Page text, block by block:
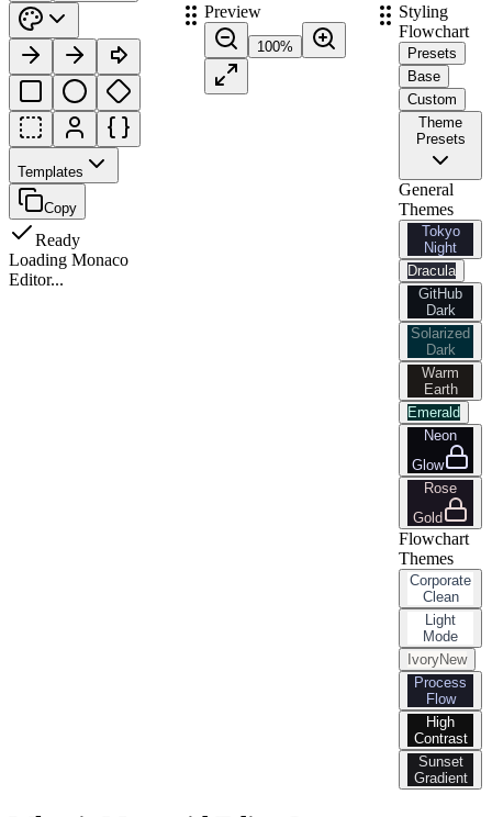
Templates
Copy
Ready
Loading Monaco
Editor...
Preview
100%
Styling
Flowchart
Presets
Base
Custom
Theme
Presets
General
Themes
Tokyo
Night
Dracula
GitHub
Dark
Solarized
Dark
Warm
Earth
Emerald
Neon
Glow
Rose
Gold
Flowchart
Themes
Corporate
Clean
Light
Mode
IvoryNew
Process
Flow
High
Contrast
Sunset
Gradient